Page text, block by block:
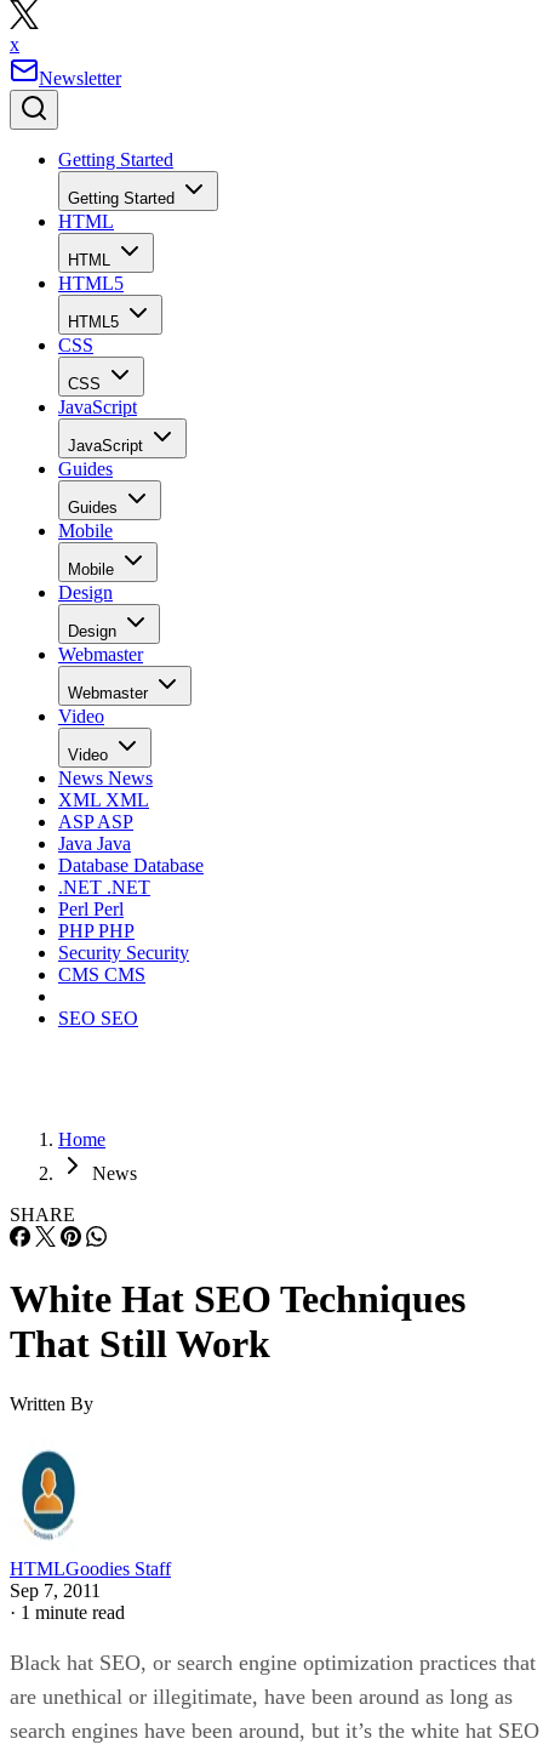
x
Newsletter
Getting Started
Getting Started
HTML
HTML
HTML5
HTML5
CSS
CSS
JavaScript
JavaScript
Guides
Guides
Mobile
Mobile
Design
Design
Webmaster
Webmaster
Video
Video
News News
XML XML
ASPASP
Java Java
Database Database
.NET .NET
Perl Perl
PHPPHP
Security Security
CMS CMS
SEO SEO
Home
News
SHARE
White Hat SEO Techniques
That Still Work
Written By
HTMLGoodies Staff
Sep 7, 2011
· 1 minute read
Black hat SEO, or search engine optimization practices that
are unethical or illegitimate, have been around as long as
search engines have been around, but it’s the white hat SEO